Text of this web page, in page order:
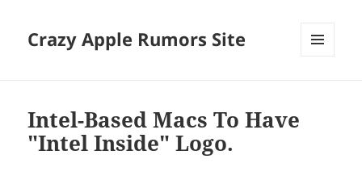
Crazy Apple Rumors Site
Intel-Based Macs To Have
"Intel Inside" Logo.